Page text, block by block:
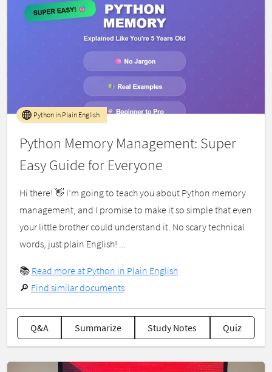
Python Memory Management: Super
Easy Guide for Everyone
Python in Plain English
Hi there! 👋 I’m going to teach you about Python memory
management, and I promise to make it so simple that even
your little brother could understand it. No scary technical
words, just plain English! ...
📚 Read more at Python in Plain English
🔎 Find similar documents
Q&A Summarize Study Notes Quiz